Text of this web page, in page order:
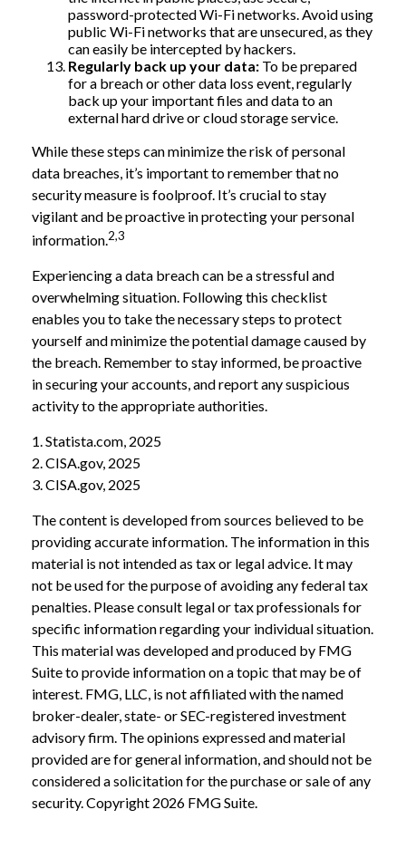
password-protected Wi-Fi networks. Avoid using
public Wi-Fi networks that are unsecured, as they
can easily be intercepted by hackers.
Regularly back up your data: To be prepared
for a breach or other data loss event, regularly
back up your important files and data to an
external hard drive or cloud storage service.
While these steps can minimize the risk of personal
data breaches, it’s important to remember that no
security measure is foolproof. It’s crucial to stay
vigilant and be proactive in protecting your personal
information.2,3
Experiencing a data breach can be a stressful and
overwhelming situation. Following this checklist
enables you to take the necessary steps to protect
yourself and minimize the potential damage caused by
the breach. Remember to stay informed, be proactive
in securing your accounts, and report any suspicious
activity to the appropriate authorities.
1. Statista.com, 2025
2. CISA.gov, 2025
3. CISA.gov, 2025
The content is developed from sources believed to be
providing accurate information. The information in this
material is not intended as tax or legal advice. It may
not be used for the purpose of avoiding any federal tax
penalties. Please consult legal or tax professionals for
specific information regarding your individual situation.
This material was developed and produced by FMG
Suite to provide information on a topic that may be of
interest. FMG, LLC, is not affiliated with the named
broker-dealer, state- or SEC-registered investment
advisory firm. The opinions expressed and material
provided are for general information, and should not be
considered a solicitation for the purchase or sale of any
security. Copyright 2026 FMG Suite.